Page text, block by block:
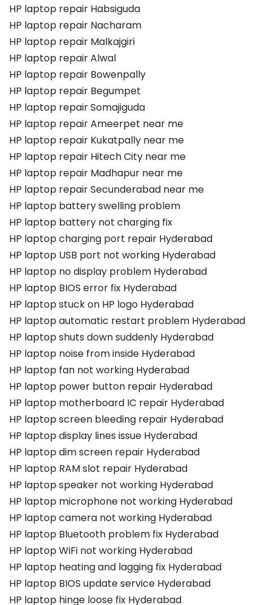
HP laptop repair Habsiguda
HP laptop repair Nacharam
HP laptop repair Malkajgiri
HP laptop repair Alwal
HP laptop repair Bowenpally
HP laptop repair Begumpet
HP laptop repair Somajiguda
HP laptop repair Ameerpet near me
HP laptop repair Kukatpally near me
HP laptop repair Hitech City near me
HP laptop repair Madhapur near me
HP laptop repair Secunderabad near me
HP laptop battery swelling problem
HP laptop battery not charging fix
HP laptop charging port repair Hyderabad
HP laptop USB port not working Hyderabad
HP laptop no display problem Hyderabad
HP laptop BIOS error fix Hyderabad
HP laptop stuck on HP logo Hyderabad
HP laptop automatic restart problem Hyderabad
HP laptop shuts down suddenly Hyderabad
HP laptop noise from inside Hyderabad
HP laptop fan not working Hyderabad
HP laptop power button repair Hyderabad
HP laptop motherboard IC repair Hyderabad
HP laptop screen bleeding repair Hyderabad
HP laptop display lines issue Hyderabad
HP laptop dim screen repair Hyderabad
HP laptop RAM slot repair Hyderabad
HP laptop speaker not working Hyderabad
HP laptop microphone not working Hyderabad
HP laptop camera not working Hyderabad
HP laptop Bluetooth problem fix Hyderabad
HP laptop WiFi not working Hyderabad
HP laptop heating and lagging fix Hyderabad
HP laptop BIOS update service Hyderabad
HP laptop hinge loose fix Hyderabad